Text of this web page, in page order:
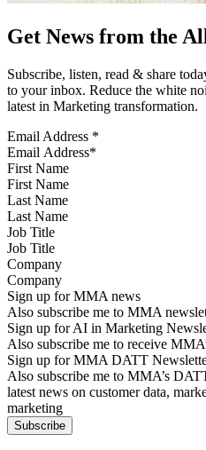
Get News from the
Subscribe, listen, read & share
to your inbox. Reduce the white
latest in Marketing transformation.
Email Address *
First Name
Last Name
Job Title
Company
Sign up for MMA news
Also subscribe me to MMA
Sign up for AI in Marketing
Also subscribe me to receive
Sign up for MMA DATT
Also subscribe me to MMA’s
latest news on customer data,
marketing